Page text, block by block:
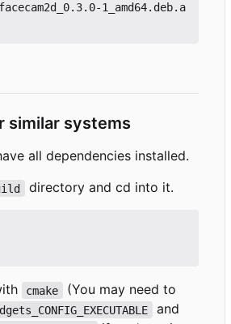
1_amd64.deb.a
similar systems
all dependencies installed.
directory and cd into it.
cmake
(You may need to
and